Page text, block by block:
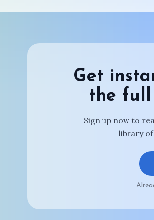
Get
the full
Sign up now to
library of